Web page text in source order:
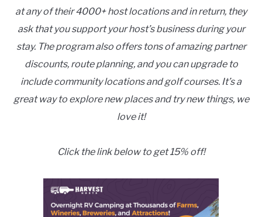
at any of their 4000+ host locations and in return, they
ask that you support your host’s business during your
stay. The program also offers tons of amazing partner
discounts, route planning, and you can upgrade to
include community locations and golf courses. It’s a
great way to explore new places and try new things, we
love it!
Click the link below to get 15% off!